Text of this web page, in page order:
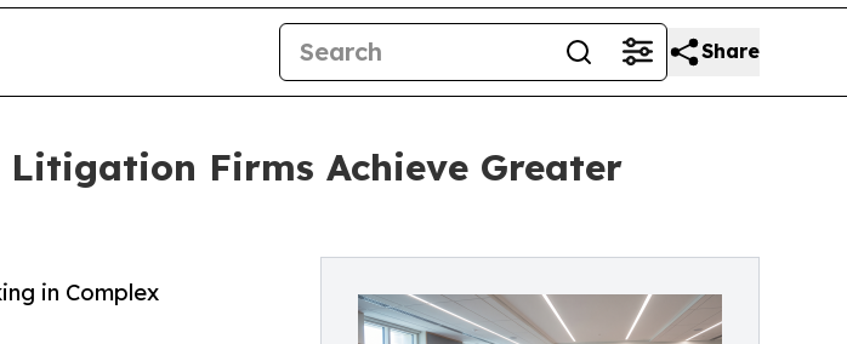
Share
Firms Achieve Greater
in Complex